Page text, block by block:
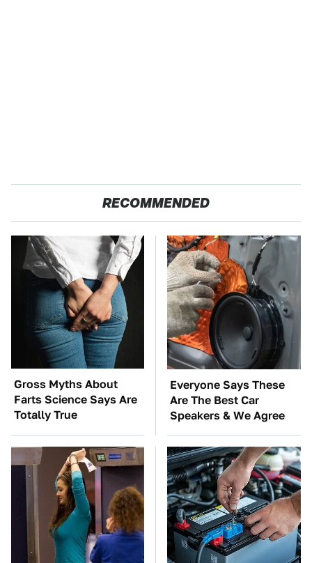
RECOMMENDED
Gross Myths About
Farts Science Says Are
Totally True
Everyone Says These
Are The Best Car
Speakers & We Agree